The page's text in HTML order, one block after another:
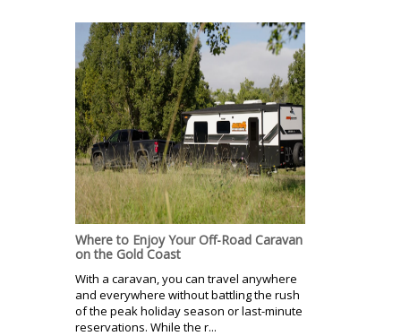
Where to Enjoy Your Off-Road Caravan
on the Gold Coast
With a caravan, you can travel anywhere
and everywhere without battling the rush
of the peak holiday season or last-minute
reservations. While the r...